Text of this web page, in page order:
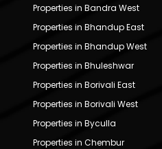
Properties in Bandra West
Properties in Bhandup East
Properties in Bhandup West
Properties in Bhuleshwar
Properties in Borivali East
Properties in Borivali West
Properties in Byculla
Properties in Chembur